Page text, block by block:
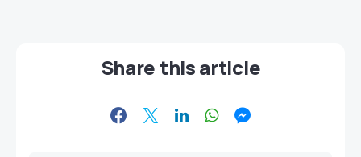
Share this article